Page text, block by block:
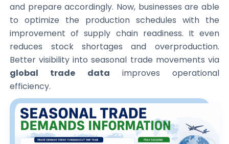
and prepare accordingly. Now, businesses are able
to optimize the production schedules with the
improvement of supply chain readiness. It even
reduces stock shortages and overproduction.
Better visibility into seasonal trade movements via
global trade data improves operational
efficiency.